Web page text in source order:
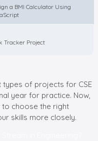
a BMI Calculator Using
Tracker Project
types of projects for CSE
year for practice. Now,
to choose the right
skills more closely.